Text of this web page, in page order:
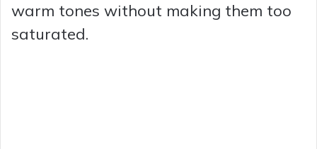
warm tones without making them too
saturated.